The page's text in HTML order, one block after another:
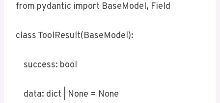
from pydantic import BaseModel, Field
class ToolResult(BaseModel):
success: bool
data: dict | None = None